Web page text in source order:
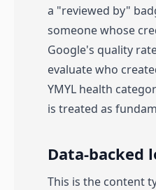
a "reviewed by"
someone whose
Google's quality
evaluate who
YMYL health
is treated as
Data-backed
This is the content